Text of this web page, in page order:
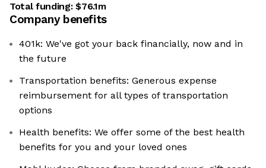
Total funding:$76.1m
Company benefits
401k: We've got your back financially, now and in
the future
Transportation benefits: Generous expense
reimbursement for all types of transportation
options
Health benefits: We offer some of the best health
benefits for you and your loved ones